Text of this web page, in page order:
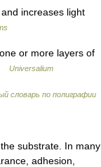
increases light
or more layers of
Universalium
словарь по полиграфии
substrate. In many
adhesion,